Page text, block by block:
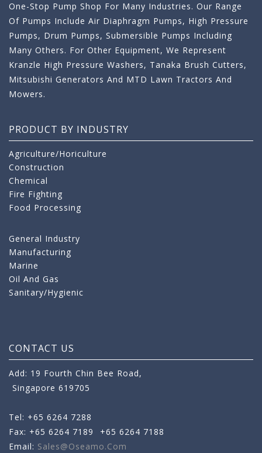
One-Stop Pump Shop For Many Industries. Our Range
Of Pumps Include Air Diaphragm Pumps, High Pressure
Pumps, Drum Pumps, Submersible Pumps Including
Many Others. For Other Equipment, We Represent
Kranzle High Pressure Washers, Tanaka Brush Cutters,
Mitsubishi Generators And MTD Lawn Tractors And
Mowers.
PRODUCT BY INDUSTRY
Agriculture/Horiculture
Construction
Chemical
Fire Fighting
Food Processing
General Industry
Manufacturing
Marine
Oil And Gas
Sanitary/Hygienic
CONTACT US
Add: 19 Fourth Chin Bee Road,
Singapore 619705
Tel: +65 6264 7288
Fax: +65 6264 7189
+65 6264 7188
Email: Sales@oseamo.com